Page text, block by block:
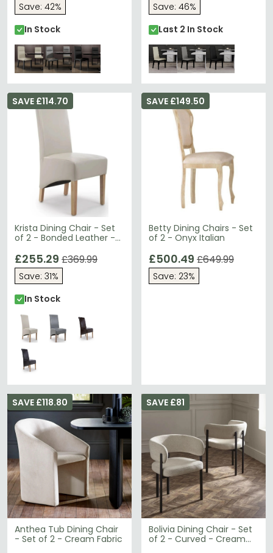
Save: 42%
In Stock
Save: 46%
Last 2 In Stock
Krista Dining Chair - Set
of 2 - Bonded Leather -
SAVE £114.70
£255.29 £369.99
Save: 31%
In Stock
Betty Dining Chairs - Set
of 2 - Onyx Italian
SAVE £149.50
£500.49 £649.99
Save: 23%
Anthea Tub Dining Chair
- Set of 2 - Cream Fabric
SAVE £118.80
Bolivia Dining Chair - Set
of 2 - Curved - Cream
SAVE £81